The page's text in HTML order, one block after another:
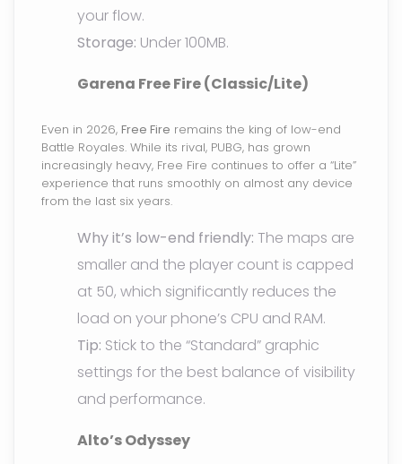
your flow.
Storage: Under 100MB.
Garena Free Fire (Classic/Lite)
Even in 2026, Free Fire remains the king of low-end
Battle Royales. While its rival, PUBG, has grown
increasingly heavy, Free Fire continues to offer a “Lite”
experience that runs smoothly on almost any device
from the last six years.
Why it’s low-end friendly: The maps are
smaller and the player count is capped
at 50, which significantly reduces the
load on your phone’s CPU and RAM.
Tip: Stick to the “Standard” graphic
settings for the best balance of visibility
and performance.
Alto’s Odyssey